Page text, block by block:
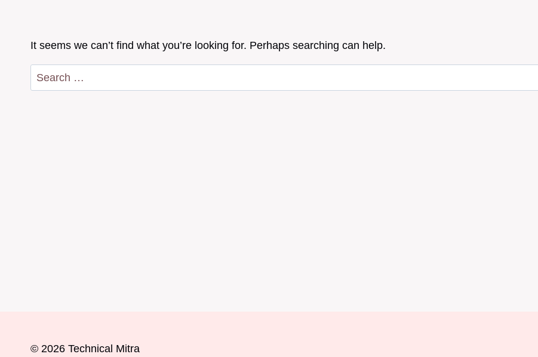
It seems we can’t find what you’re looking for. Perhaps searching can help.
Search
for:
© 2026 Technical Mitra